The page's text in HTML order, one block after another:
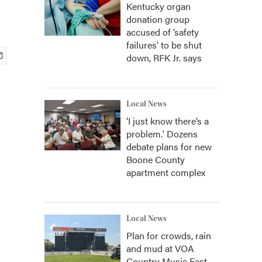
Kentucky organ
donation group
accused of ‘safety
failures’ to be shut
down, RFK Jr. says
Local News
‘I just know there’s a
problem.' Dozens
debate plans for new
Boone County
apartment complex
Local News
Plan for crowds, rain
and mud at VOA